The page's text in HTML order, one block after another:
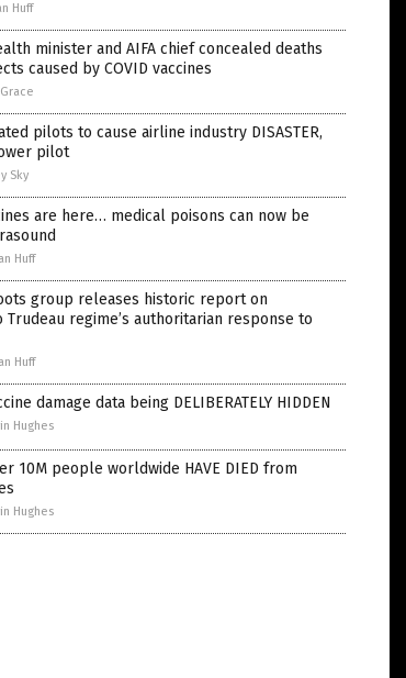
Huff
minister and AIFA chief concealed deaths
caused by COVID vaccines
pilots to cause airline industry DISASTER,
pilot
Sky
are here… medical poisons can now be
Huff
group releases historic report on
Trudeau regime’s authoritarian response to
Huff
damage data being DELIBERATELY HIDDEN
Hughes
10M people worldwide HAVE DIED from
Hughes